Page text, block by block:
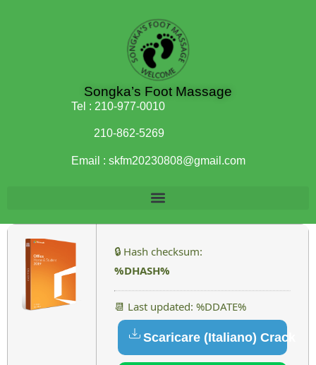
Songka’s Foot Massage
Tel : 210-977-0010
210-862-5269
Email : skfm20230808@gmail.com
🔒 Hash checksum:
%DHASH%
📆 Last updated: %DDATE%
Scaricare (Italiano) Crack